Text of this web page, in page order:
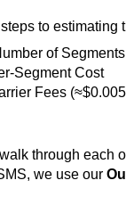
to estimating
of
Segment Cost
Fees
through each
we use our